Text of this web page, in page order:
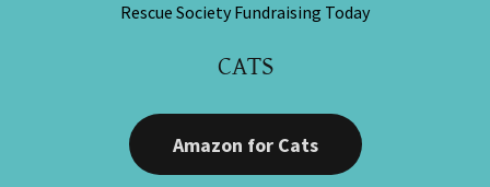
Rescue Society Fundraising Today
CATS
Amazon for Cats